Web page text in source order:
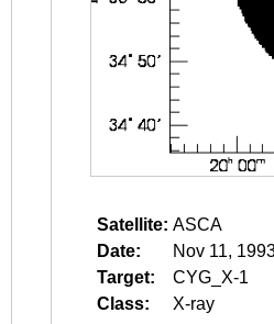
Satellite: ASCA
Date:
Nov 11,
Target:
CYG_X-1
Class:
X-ray